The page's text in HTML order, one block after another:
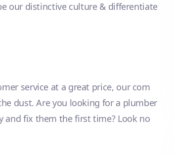
our distinctive culture & differentiate
service at a great price, our com
dust. Are you looking for a plumber
and fix them the first time? Look no